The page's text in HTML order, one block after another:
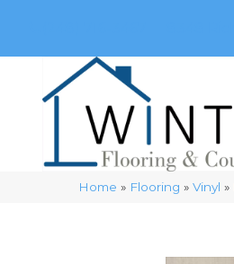
Home » Flooring »Vinyl »